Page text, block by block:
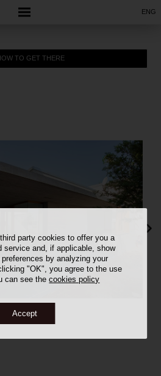
party cookies to offer you a
service and, if applicable, show
by analyzing your
"OK", you agree to the use
can see thecookies policy
Accept
ENG
TO GET THERE